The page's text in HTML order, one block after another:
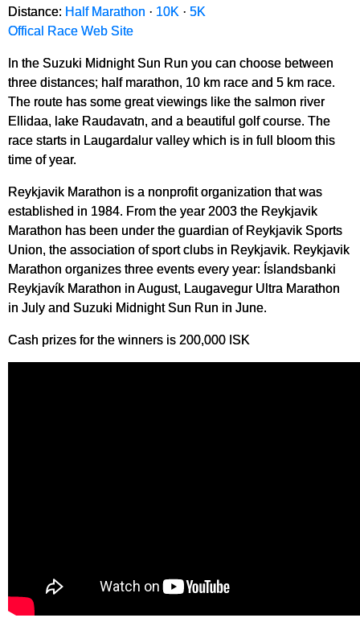
Distance: Half Marathon · 10K · 5K
Offical Race Web Site
In the Suzuki Midnight Sun Run you can choose between
three distances; half marathon, 10 km race and 5 km race.
The route has some great viewings like the salmon river
Ellidaa, lake Raudavatn, and a beautiful golf course. The
race starts in Laugardalur valley which is in full bloom this
time of year.
Reykjavik Marathon is a nonprofit organization that was
established in 1984. From the year 2003 the Reykjavik
Marathon has been under the guardian of Reykjavik Sports
Union, the association of sport clubs in Reykjavik. Reykjavik
Marathon organizes three events every year: Íslandsbanki
Reykjavík Marathon in August, Laugavegur Ultra Marathon
in July and Suzuki Midnight Sun Run in June.
Cash prizes for the winners is 200,000 ISK